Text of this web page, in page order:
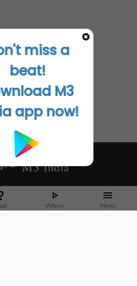
Videos Menu
from 1000+ journals, M3 India is a one-
You can browse curated content, access
and use our proprietary communication tools
miss a
beat!
M3
app now!